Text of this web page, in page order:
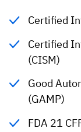
Certified
Certified
(CISM)
Good
(GAMP)
FDA 21